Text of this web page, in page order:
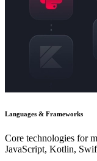
Languages & Frameworks
Core technologies for
JavaScript, Kotlin,